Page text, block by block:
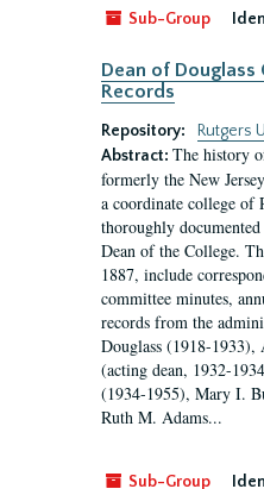
Sub-Group
Dean of Douglass
Records
Repository:
Rutgers
Abstract: The history
formerly the New
a coordinate college of
thoroughly
Dean of the College.
1887, include
committee minutes,
records from the
Douglass (1918-1933),
(acting dean, 1932-
(1934-1955), Mary I.
Ruth M. Adams...
Sub-Group